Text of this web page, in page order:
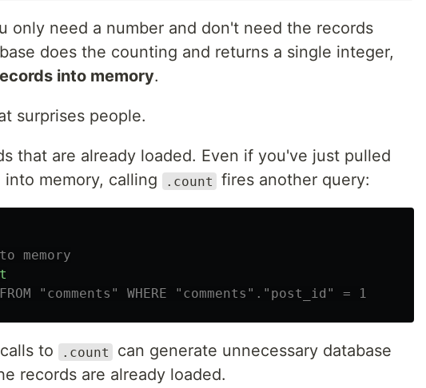
only need a number and don't need the records
does the counting and returns a single integer,
into memory.
surprises people.
that are already loaded. Even if you've just pulled
memory, calling
.count fires another query:
memory
"comments" WHERE "comments"."post_id" = 1
to .count
can generate unnecessary database
records are already loaded.